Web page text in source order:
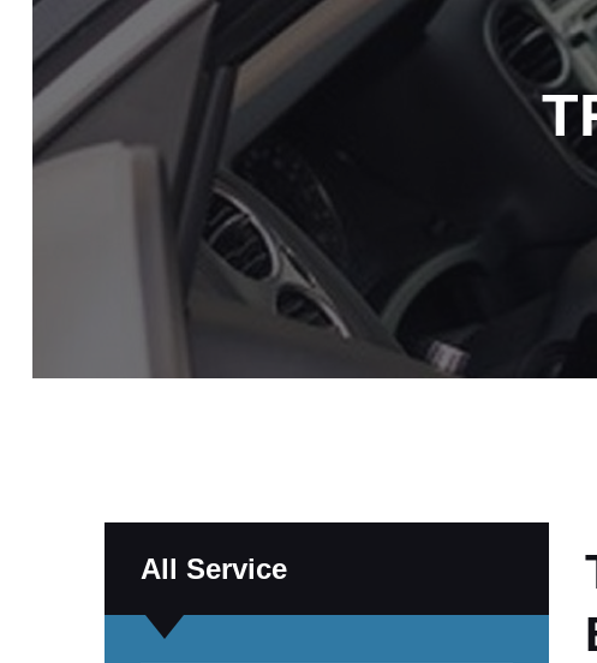
All Service